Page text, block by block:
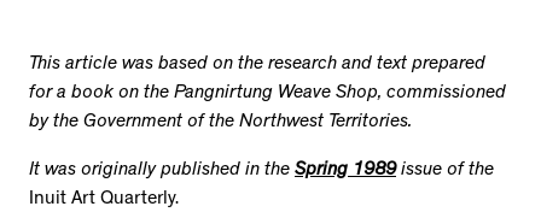
This article was based on the research and text prepared
for a book on the Pangnirtung Weave Shop, commissioned
by the Government of the Northwest Territories.
It was originally published in the Spring 1989issue of the
Inuit Art Quarterly.